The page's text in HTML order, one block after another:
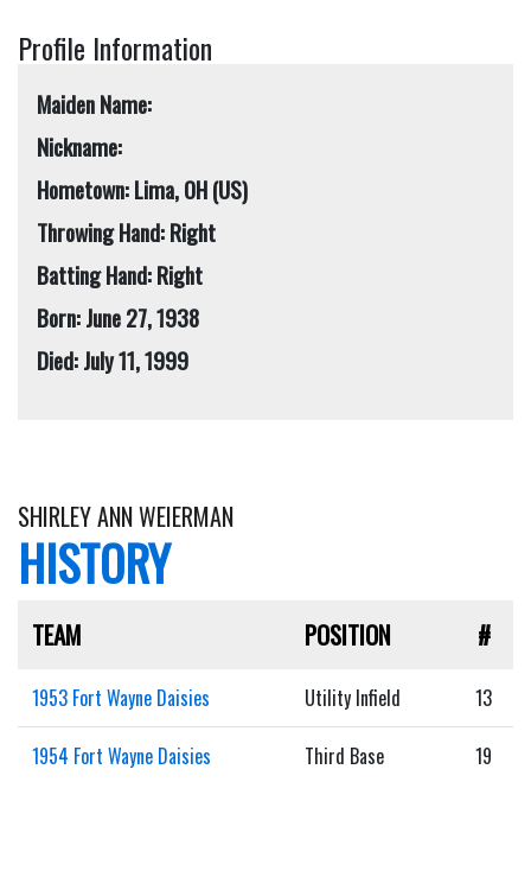
Profile Information
Maiden Name:
Nickname:
Hometown: Lima, OH (US)
Throwing Hand: Right
Batting Hand: Right
Born: June 27, 1938
Died: July 11, 1999
SHIRLEY ANN WEIERMAN
HISTORY
TEAM POSITION #
1953 Fort Wayne Daisies Utility Infield 13
1954 Fort Wayne Daisies Third Base 19